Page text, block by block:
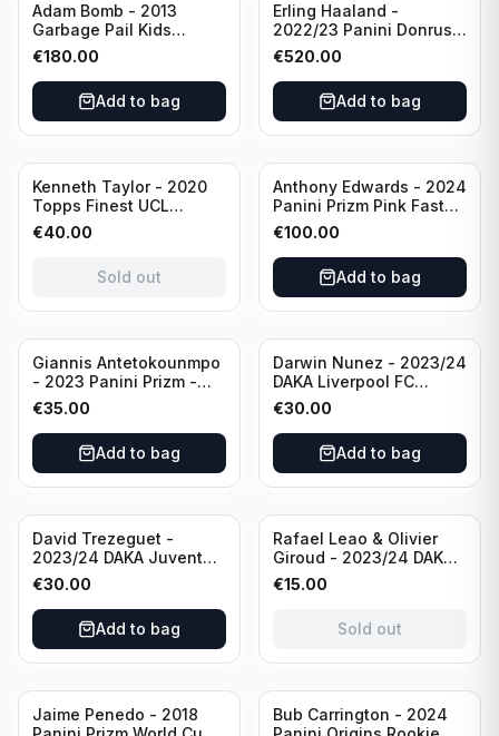
Adam Bomb - 2013
Garbage Pail Kids
Chrome Series 1 PSA 10
#8a
€180.00
Add to bag
Erling Haaland -
2022/23 Panini Donruss
FIFA Signature Series
PSA 10 #SSEH
Manchester City
€520.00
Add to bag
Sold out
Kenneth Taylor - 2020
Topps Finest UCL
Orange Wave Auto /25
Rookie Card PSA 10 #KT
€40.00
Sold out
Anthony Edwards - 2024
Panini Prizm Pink Fast
Break /50 PSA 10 #100
Minnesota
Timberwolves
€100.00
Add to bag
Giannis Antetokounmpo
- 2023 Panini Prizm -
Prizm Break Silver Prizm
PSA 10 #13 Milwaukee
Bucks
€35.00
Add to bag
Darwin Nunez - 2023/24
DAKA Liverpool FC
Ineffable Autograph
CGC 9 #IN-AU-4
€30.00
Add to bag
David Trezeguet -
2023/24 DAKA Juventus
FC Signature Jerseys
Limited CGC 9 #SJ-8
€30.00
Add to bag
Sold out
Rafael Leao & Olivier
Giroud - 2023/24 DAKA
AC Milan Ineffable Dual
Jersey CGC 10 #IN-
€15.00
Sold out
Sold out
Jaime Penedo - 2018
Bub Carrington - 2024